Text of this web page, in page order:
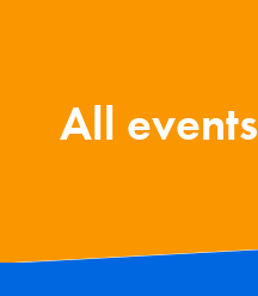
All events